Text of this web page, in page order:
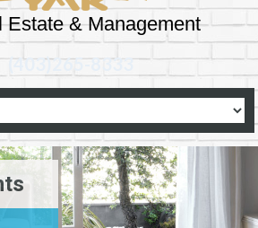
Estate & Management
(403)265-8333